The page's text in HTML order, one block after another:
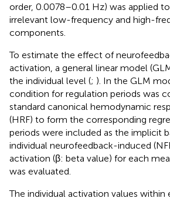
order, 0.0078–0.01 Hz) was applied
irrelevant low-frequency and high-
components.
To estimate the effect of
activation, a general linear model
the individual level (; ). In the GLM
condition for regulation periods was
standard canonical hemodynamic
(HRF) to form the corresponding
periods were included as the implicit
individual neurofeedback-induced
activation (β: beta value) for each
was evaluated.
The individual activation values within